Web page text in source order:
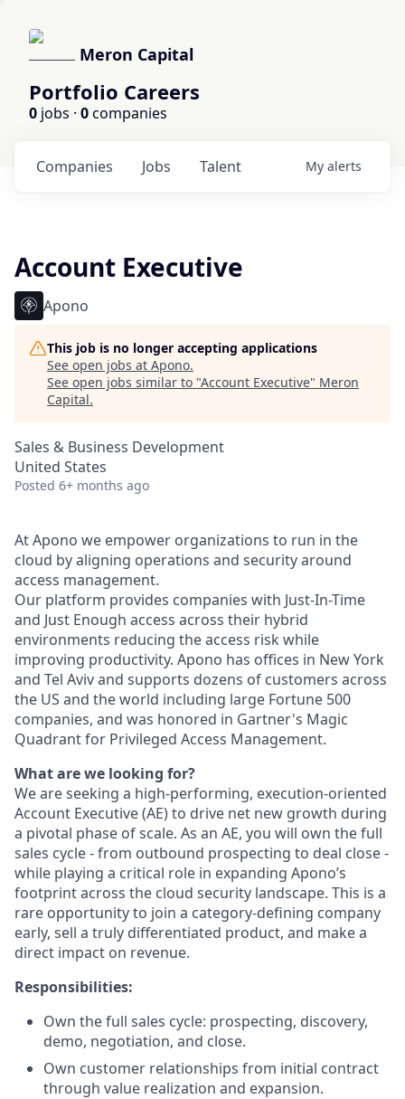
Meron Capital
Portfolio Careers
0 jobs · 0companies
Jobs
Companies Talent My alerts
Account Executive
Apono
This job is no longer accepting applications
See open jobs at Apono.
See open jobs similar to "Account Executive" Meron
Capital.
Sales & Business Development
United States
Posted 6+ months ago
At Apono we empower organizations to run in the
cloud by aligning operations and security around
access management.
Our platform provides companies with Just-In-Time
and Just Enough access across their hybrid
environments reducing the access risk while
improving productivity. Apono has offices in New York
and Tel Aviv and supports dozens of customers across
the US and the world including large Fortune 500
companies, and was honored in Gartner's Magic
Quadrant for Privileged Access Management.
What are we looking for?
We are seeking a high-performing, execution-oriented
Account Executive (AE) to drive net new growth during
a pivotal phase of scale. As an AE, you will own the full
sales cycle - from outbound prospecting to deal close -
while playing a critical role in expanding Apono’s
footprint across the cloud security landscape. This is a
rare opportunity to join a category-defining company
early, sell a truly differentiated product, and make a
direct impact on revenue.
Responsibilities:
Own the full sales cycle: prospecting, discovery,
demo, negotiation, and close.
Own customer relationships from initial contract
through value realization and expansion.